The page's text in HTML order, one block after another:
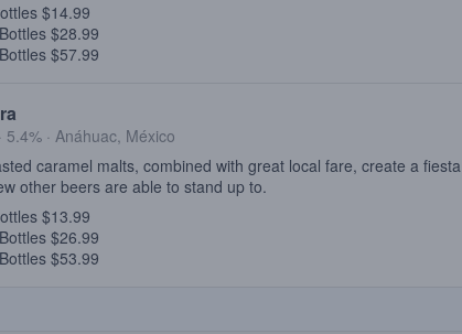
$14.99
$28.99
$57.99
· Anáhuac, México
caramel malts, combined with great local fare, create a fiesta
other beers are able to stand up to.
$13.99
$26.99
$53.99